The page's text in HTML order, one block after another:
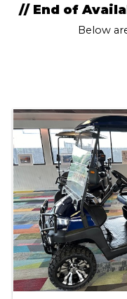
// End of
Below